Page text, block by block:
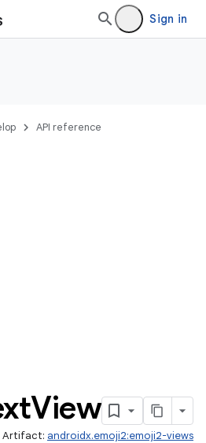
Sign in
API reference
View
Artifact: androidx.emoji2:emoji2-views